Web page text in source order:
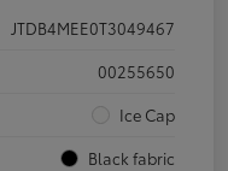
JTDB4MEE0T3049467
00255650
Ice Cap
Black fabric